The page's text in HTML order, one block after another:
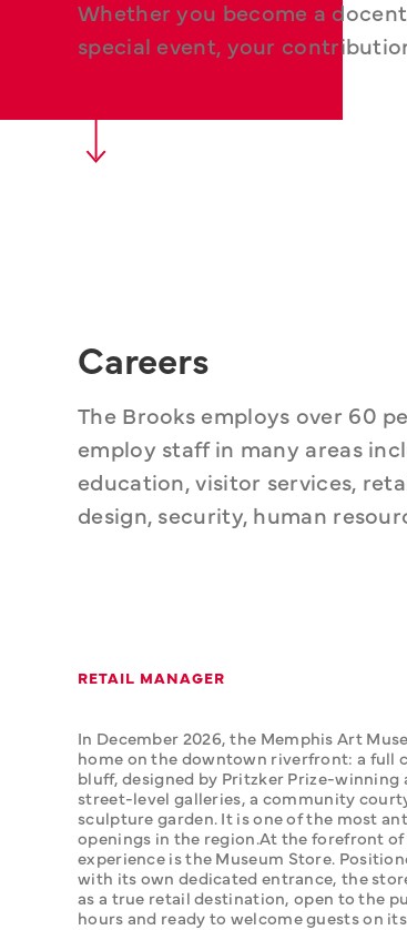
Whether you become a
special event, your
Careers
The Brooks employs over 60
employ staff in many areas
education, visitor services,
design, security, human
RETAIL MANAGER
In December 2026, the Memphis Art
home on the downtown riverfront: a full
bluff, designed by Pritzker Prize-
street-level galleries, a community
sculpture garden. It is one of the most
openings in the region.‍At the forefront
experience is the Museum Store.
with its own dedicated entrance, the
as a true retail destination, open to the
hours and ready to welcome guests on